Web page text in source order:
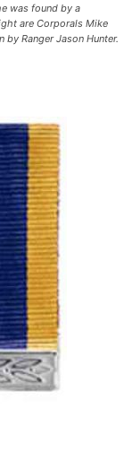
was found by a
are Corporals Mike
Ranger Jason Hunter.